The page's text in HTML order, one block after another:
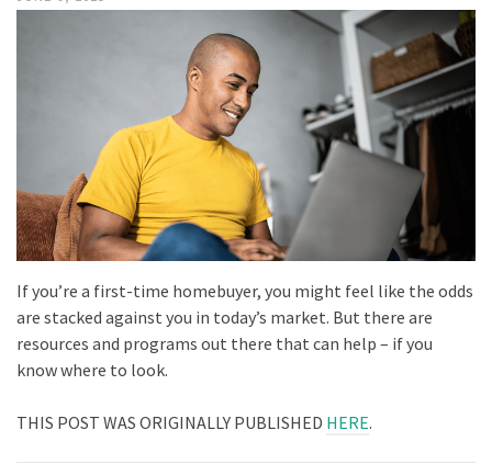
If you’re a first-time homebuyer, you might feel like the odds
are stacked against you in today’s market. But there are
resources and programs out there that can help – if you
know where to look.
THIS POST WAS ORIGINALLY PUBLISHED HERE.